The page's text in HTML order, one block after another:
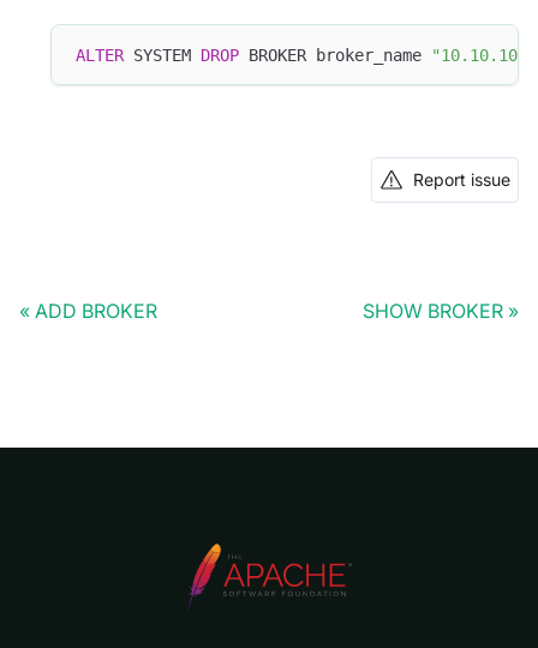
ALTER SYSTEM DROP BROKER broker_name
Report issue
ADD BROKER SHOW BROKER